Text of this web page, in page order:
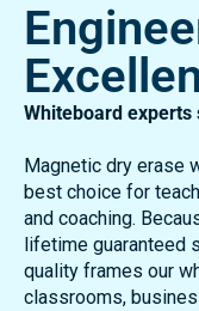
Whiteboard experts
Magnetic dry erase
best choice for
and coaching.
lifetime guaranteed
quality frames our
classrooms,